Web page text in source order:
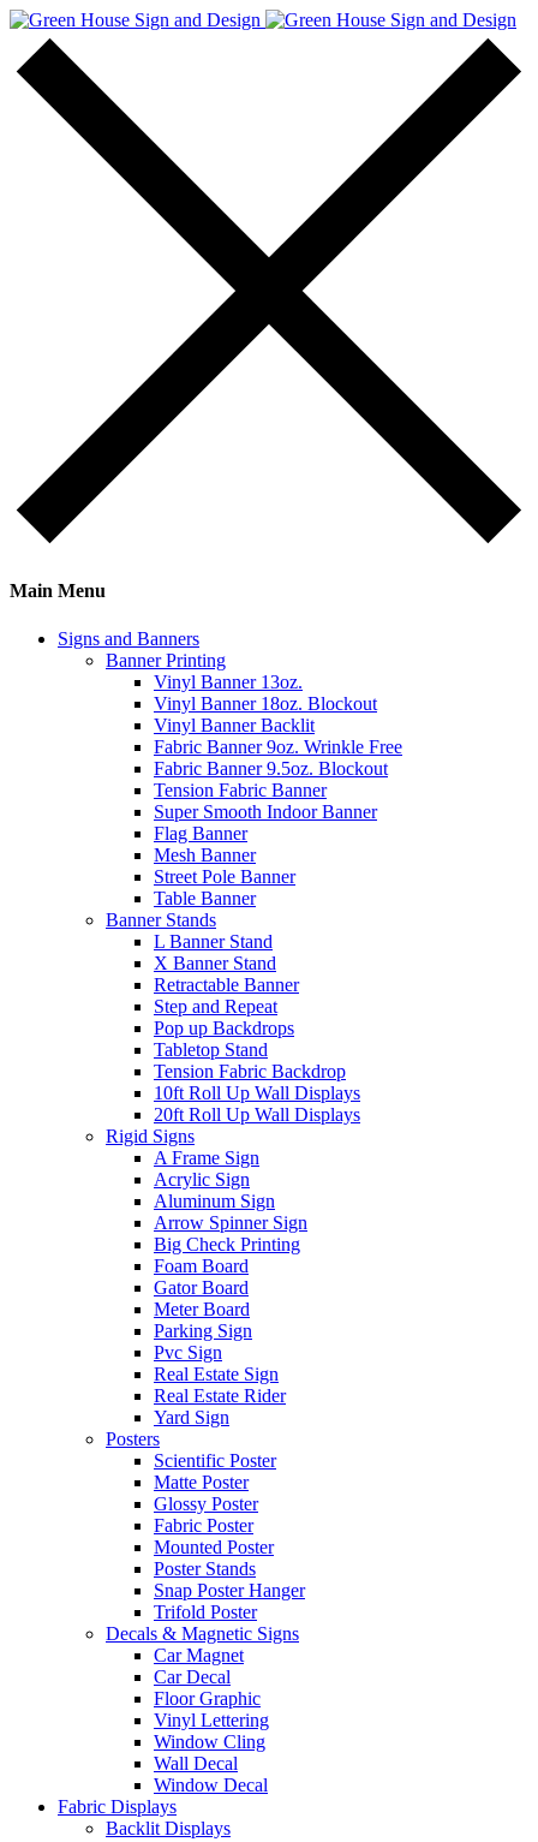
Main Menu
Signs and Banners
Banner Printing
Vinyl Banner 13oz.
Vinyl Banner 18oz. Blockout
Vinyl Banner Backlit
Fabric Banner 9oz. Wrinkle Free
Fabric Banner 9.5oz. Blockout
Tension Fabric Banner
Super Smooth Indoor Banner
Flag Banner
Mesh Banner
Street Pole Banner
Table Banner
Banner Stands
L Banner Stand
X Banner Stand
Retractable Banner
Step and Repeat
Pop up Backdrops
Tabletop Stand
Tension Fabric Backdrop
10ft Roll Up Wall Displays
20ft Roll Up Wall Displays
Rigid Signs
A Frame Sign
Acrylic Sign
Aluminum Sign
Arrow Spinner Sign
Big Check Printing
Foam Board
Gator Board
Meter Board
Parking Sign
Pvc Sign
Real Estate Sign
Real Estate Rider
Yard Sign
Posters
Scientific Poster
Matte Poster
Glossy Poster
Fabric Poster
Mounted Poster
Poster Stands
Snap Poster Hanger
Trifold Poster
Decals & Magnetic Signs
Car Magnet
Car Decal
Floor Graphic
Vinyl Lettering
Window Cling
Wall Decal
Window Decal
Fabric Displays
Backlit Displays